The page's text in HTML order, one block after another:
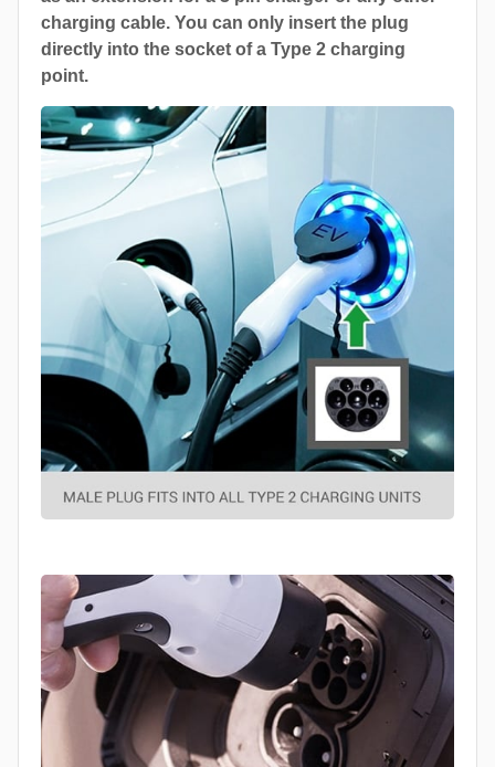
charging cable. You can only insert the plug
directly into the socket of a Type 2 charging
point.